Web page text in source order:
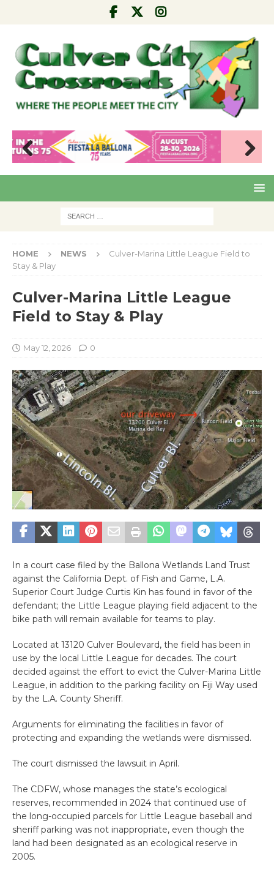
Pre
Nex
HOME NEWS
Culver-Marina Little League Field to
Stay & Play
Culver-Marina Little League
Field to Stay & Play
May 12, 2026 0
In a court case filed by the Ballona Wetlands Land Trust
against the California Dept. of Fish and Game, L.A.
Superior Court Judge Curtis Kin has found in favor of the
defendant; the Little League playing field adjacent to the
bike path will remain available for teams to play.
Located at 13120 Culver Boulevard, the field has been in
use by the local Little League for decades. The court
decided against the effort to evict the Culver-Marina Little
League, in addition to the parking facility on Fiji Way used
by the L.A. County Sheriff.
Arguments for eliminating the facilities in favor of
protecting and expanding the wetlands were dismissed.
The court dismissed the lawsuit in April.
The CDFW, whose manages the state’s ecological
reserves, recommended in 2024 that continued use of
the long-occupied parcels for Little League baseball and
sheriff parking was not inappropriate, even though the
land had been designated as an ecological reserve in
2005.